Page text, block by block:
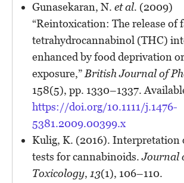
Gunasekaran, N. et al. (2009)
“Reintoxication: The release of
tetrahydrocannabinol (THC)
enhanced by food deprivation
exposure,” British Journal of
158(5), pp. 1330–1337.
https://doi.org/10.1111/j.1476-
5381.2009.00399.x
Kulig, K. (2016). Interpretation
tests for cannabinoids.Journal
Toxicology, 13(1), 106–110.